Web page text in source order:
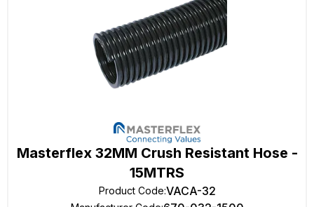
Masterflex 32MM Crush Resistant Hose -
15MTRS
Product Code:VACA-32